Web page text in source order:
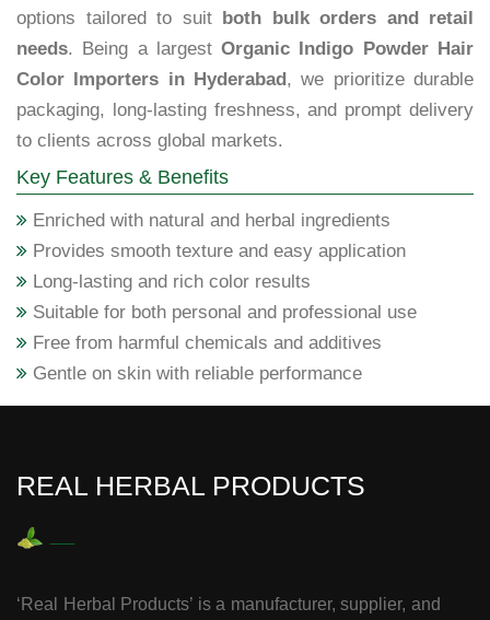
options tailored to suit
both bulk orders and retail
needs. Being a largestOrganic Indigo Powder Hair
Color Importers in Hyderabad , we prioritize durable
packaging, long-lasting freshness, and prompt delivery
to clients across global markets.
Key Features & Benefits
Enriched with natural and herbal ingredients
Provides smooth texture and easy application
Long-lasting and rich color results
Suitable for both personal and professional use
Free from harmful chemicals and additives
Gentle on skin with reliable performance
REAL HERBAL PRODUCTS
‘Real Herbal Products’ is a manufacturer, supplier, and